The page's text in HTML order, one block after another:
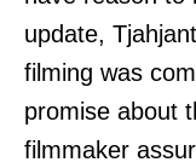
update,
filming was
promise about
filmmaker